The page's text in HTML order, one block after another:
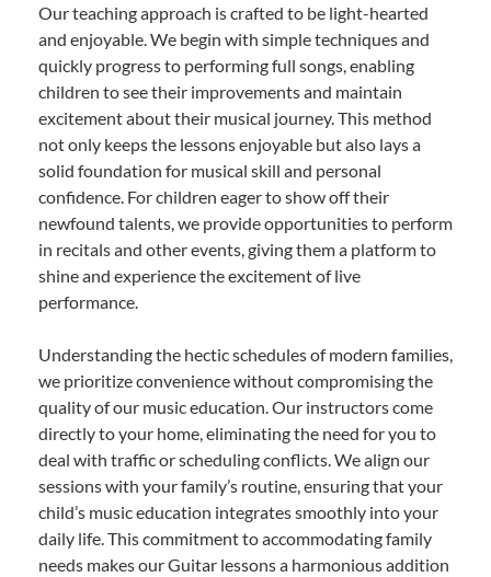
Our teaching approach is crafted to be light-hearted
and enjoyable. We begin with simple techniques and
quickly progress to performing full songs, enabling
children to see their improvements and maintain
excitement about their musical journey. This method
not only keeps the lessons enjoyable but also lays a
solid foundation for musical skill and personal
confidence. For children eager to show off their
newfound talents, we provide opportunities to perform
in recitals and other events, giving them a platform to
shine and experience the excitement of live
performance.
Understanding the hectic schedules of modern families,
we prioritize convenience without compromising the
quality of our music education. Our instructors come
directly to your home, eliminating the need for you to
deal with traffic or scheduling conflicts. We align our
sessions with your family’s routine, ensuring that your
child’s music education integrates smoothly into your
daily life. This commitment to accommodating family
needs makes our Guitar lessons a harmonious addition